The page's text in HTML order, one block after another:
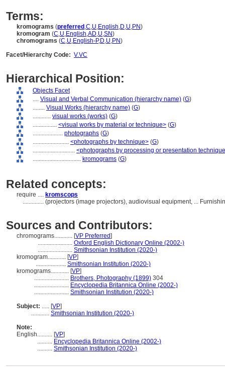
Terms:
kromograms (preferred ,C,U,English,D,U,PN)
kromogram (C,U,English,AD,U,SN)
chromograms (C,U,English-P,D,U,PN)
Facet/Hierarchy Code: V.VC
Hierarchical Position:
Objects Facet
.... Visual and Verbal Communication (hierarchy name) (G)
........ Visual Works (hierarchy name) (G)
............ visual works (works) (G)
................ <visual works by material or technique> (G)
.................... photographs (G)
........................ <photographs by technique> (G)
............................ <photographs by processing or presentation
................................ kromograms (G)
Related concepts:
require .... kromscops
.............. (projectors (image projectors), audiovisual equipment, ...
Sources and Contributors:
chromograms............ [VP Preferred]
....................... Oxford English Dictionary Online (2002-)
....................... Smithsonian Institution (2020-)
kromogram............ [VP]
.................... Smithsonian Institution (2020-)
kromograms............ [VP]
....................... Brothers, Photography (1899) 304
....................... Encyclopedia Britannica Online (2002-)
....................... Smithsonian Institution (2020-)
Subject: ..... [VP]
............ Smithsonian Institution (2020-)
Note:
English.......... [VP]
.......... Encyclopedia Britannica Online (2002-)
.......... Smithsonian Institution (2020-)